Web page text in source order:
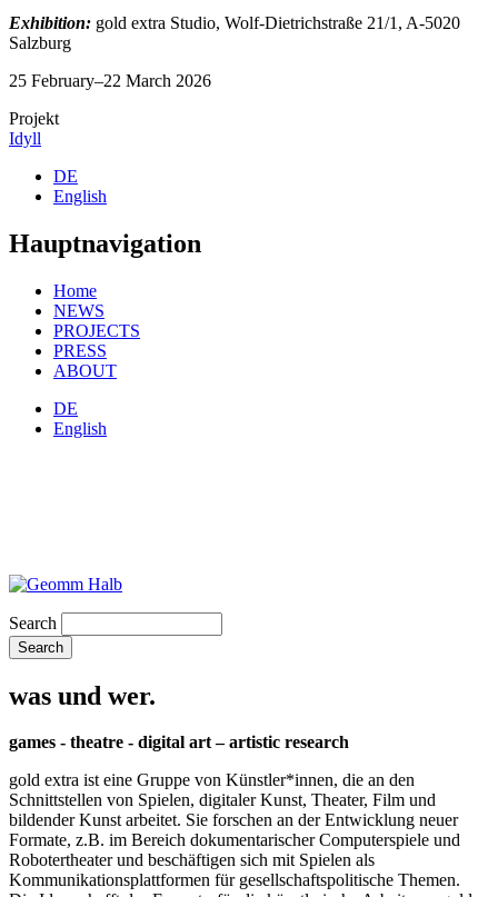
Exhibition: gold extra Studio, Wolf-Dietrichstraße 21/1, A-5020
Salzburg
25 February–22 March 2026
Projekt
Idyll
DE
English
Hauptnavigation
Home
NEWS
PROJECTS
PRESS
ABOUT
DE
English
Search
was und wer.
games - theatre - digital art – artistic research
gold extra ist eine Gruppe von Künstler*innen, die an den
Schnittstellen von Spielen, digitaler Kunst, Theater, Film und
bildender Kunst arbeitet. Sie forschen an der Entwicklung neuer
Formate, z.B. im Bereich dokumentarischer Computerspiele und
Robotertheater und beschäftigen sich mit Spielen als
Kommunikationsplattformen für gesellschaftspolitische Themen.